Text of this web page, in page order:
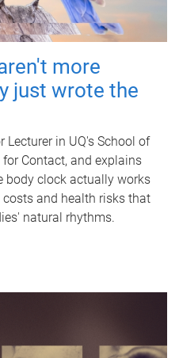
more
just wrote the
Lecturer in UQ's School of
Contact, and explains
body clock actually works
and health risks that
natural rhythms.